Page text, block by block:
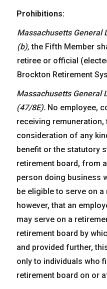
Prohibitions:
Massachusetts General
(b), the Fifth Member
retiree or official
Brockton Retirement
Massachusetts General
(47/8E). No employee,
receiving
consideration of any
benefit or the statutory
retirement board, from
person doing business
be eligible to serve on
however, that an
may serve on a
retirement board by
and provided further,
only to individuals who
retirement board on or